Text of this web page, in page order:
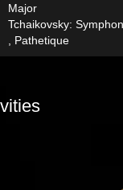
Major
Tchaikovsky:
, Pathetique